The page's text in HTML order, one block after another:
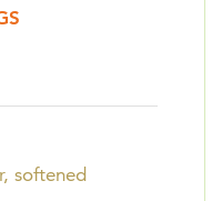
softened